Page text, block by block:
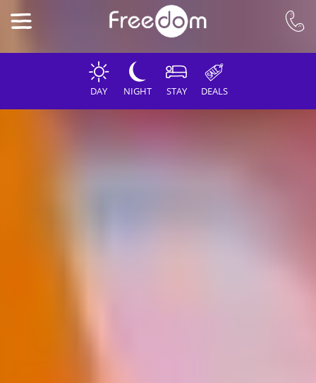
DAY NIGHT STAY DEALS